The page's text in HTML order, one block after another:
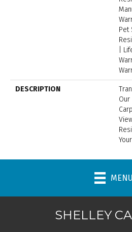
Pet
|
DESCRIPTION
MENU
SHELLEY